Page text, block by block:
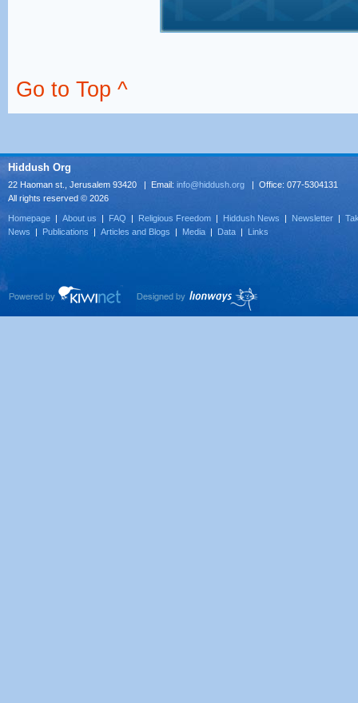
Go to Top ^
Hiddush Org
22 Haoman st., Jerusalem 93420 | Email: info@hiddush.org | Office: 077-5304131
All rights reserved © 2026
Homepage | About us | FAQ | Religious Freedom | Hiddush News | Newsletter |
News | Publications | Articles and Blogs | Media | Data | Links